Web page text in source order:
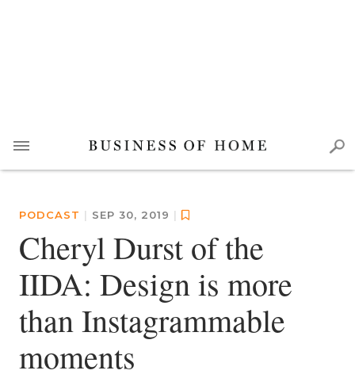
PODCAST | SEP 30, 2019 |
Cheryl Durst of the
IIDA: Design is more
than Instagrammable
moments